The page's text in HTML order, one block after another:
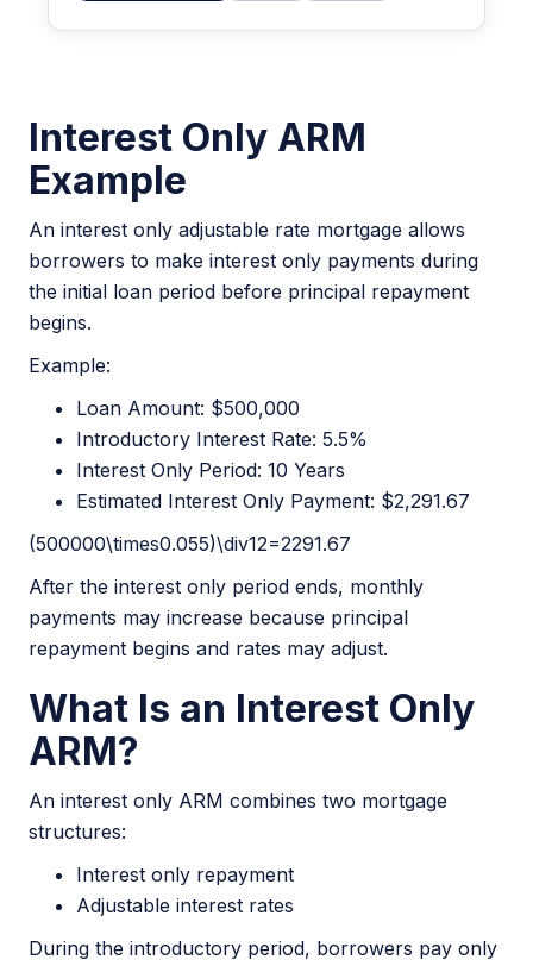
Interest Only ARM
Example
An interest only adjustable rate mortgage allows
borrowers to make interest only payments during
the initial loan period before principal repayment
begins.
Example:
Loan Amount: $500,000
Introductory Interest Rate: 5.5%
Interest Only Period: 10 Years
Estimated Interest Only Payment: $2,291.67
(500000\times0.055)\div12=2291.67
After the interest only period ends, monthly
payments may increase because principal
repayment begins and rates may adjust.
What Is an Interest Only
ARM?
An interest only ARM combines two mortgage
structures:
Interest only repayment
Adjustable interest rates
During the introductory period, borrowers pay only